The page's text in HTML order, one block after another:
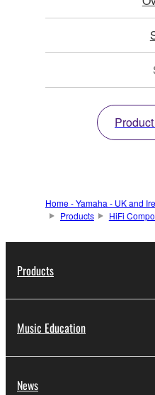
Home - Yamaha - UK and
Products
HiFi
Products
Music Education
News